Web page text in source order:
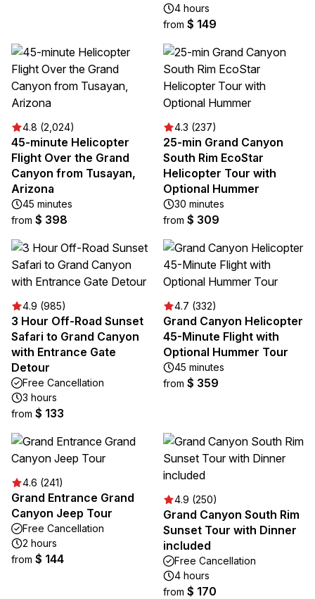
4 hours
from $ 149
4.8 (2,024)
45-minute Helicopter
Flight Over the Grand
Canyon from Tusayan,
Arizona
45 minutes
from $ 398
4.3 (237)
25-min Grand Canyon
South Rim EcoStar
Helicopter Tour with
Optional Hummer
30 minutes
from $ 309
4.9 (985)
3 Hour Off-Road Sunset
Safari to Grand Canyon
with Entrance Gate
Detour
Free Cancellation
3 hours
from $ 133
4.7 (332)
Grand Canyon Helicopter
45-Minute Flight with
Optional Hummer Tour
45 minutes
from $ 359
4.6 (241)
Grand Entrance Grand
Canyon Jeep Tour
Free Cancellation
2 hours
from $ 144
4.9 (250)
Grand Canyon South Rim
Sunset Tour with Dinner
included
Free Cancellation
4 hours
from $ 170